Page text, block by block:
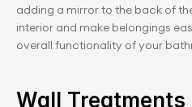
adding a mirror to the back of
interior and make belongings
overall functionality of your
Wall Treatments